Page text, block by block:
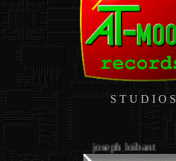
S T U D I O S
.
joseph loibant